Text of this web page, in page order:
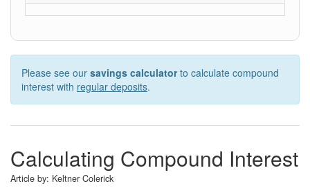
Please see our savings calculatorto calculate compound
interest with regular deposits.
Calculating Compound Interest
Article by: Keltner Colerick